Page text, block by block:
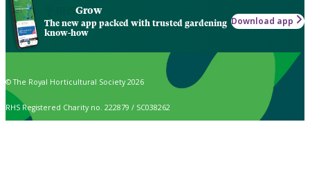
Grow
The new app packed with trusted gardening
know-how
Download app
© The Royal Horticultural Society 2026
RHS Registered Charity no. 222879 / SC038262